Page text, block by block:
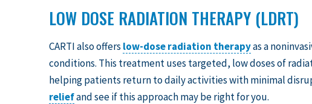
LOW DOSE RADIATION THERAPY (LDRT)
CARTI also offers low-dose radiation therapyas a
conditions. This treatment uses targeted, low doses of
helping patients return to daily activities with minimal
reliefand see if this approach may be right for you.